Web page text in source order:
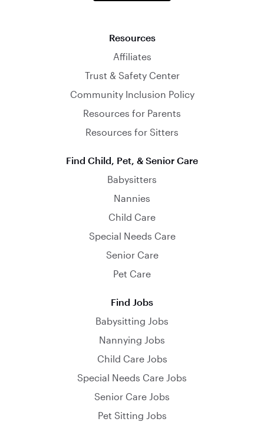
Resources
Affiliates
Trust & Safety Center
Community Inclusion Policy
Resources for Parents
Resources for Sitters
Find Child, Pet, & Senior Care
Babysitters
Nannies
Child Care
Special Needs Care
Senior Care
Pet Care
Find Jobs
Babysitting Jobs
Nannying Jobs
Child Care Jobs
Special Needs Care Jobs
Senior Care Jobs
Pet Sitting Jobs